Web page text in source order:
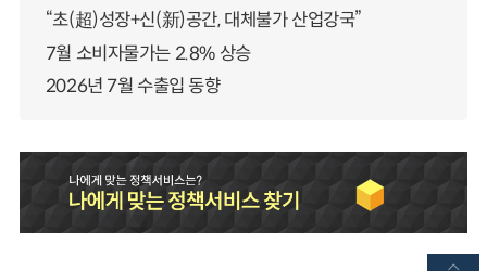
“초(超)성장+신(新)공간, 대체불가 산업강국”
7월 소비자물가는 2.8% 상승
2026년 7월 수출입 동향